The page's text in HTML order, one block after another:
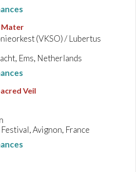
(VKSO) / Lubertus
Ems, Netherlands
Veil
Avignon, France